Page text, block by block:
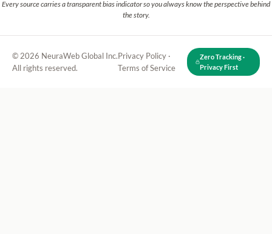
Every source carries a transparent bias indicator so you always know the perspective behind
the story.
© 2026 NeuraWeb Global Inc.
All rights reserved.
Privacy Policy ·
Terms of Service
Zero Tracking ·
Privacy First